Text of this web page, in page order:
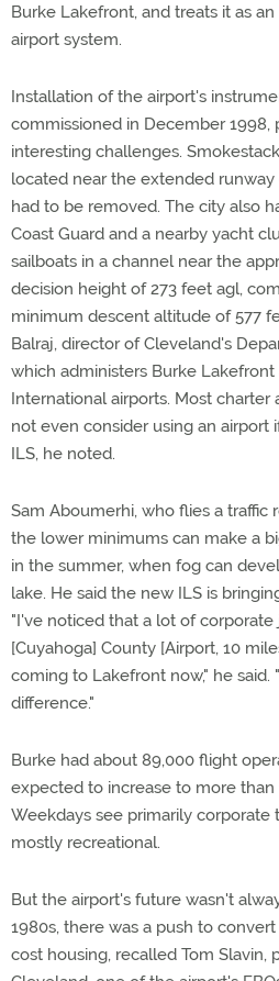
Burke Lakefront, and treats it as
airport system.
Installation of the airport's
commissioned in December 1998,
interesting challenges.
located near the extended
had to be removed. The city also
Coast Guard and a nearby yacht
sailboats in a channel near the
decision height of 273 feet agl,
minimum descent altitude of 577
Balraj, director of Cleveland's
which administers Burke
International airports. Most charter
not even consider using an airport
ILS, he noted.
Sam Aboumerhi, who flies a traffic
the lower minimums can make a
in the summer, when fog can
lake. He said the new ILS is
"I've noticed that a lot of
[Cuyahoga] County [Airport, 10
coming to Lakefront now," he
difference."
Burke had about 89,000 flight
expected to increase to more than
Weekdays see primarily corporate
mostly recreational.
But the airport's future wasn't
1980s, there was a push to
cost housing, recalled Tom Slavin,